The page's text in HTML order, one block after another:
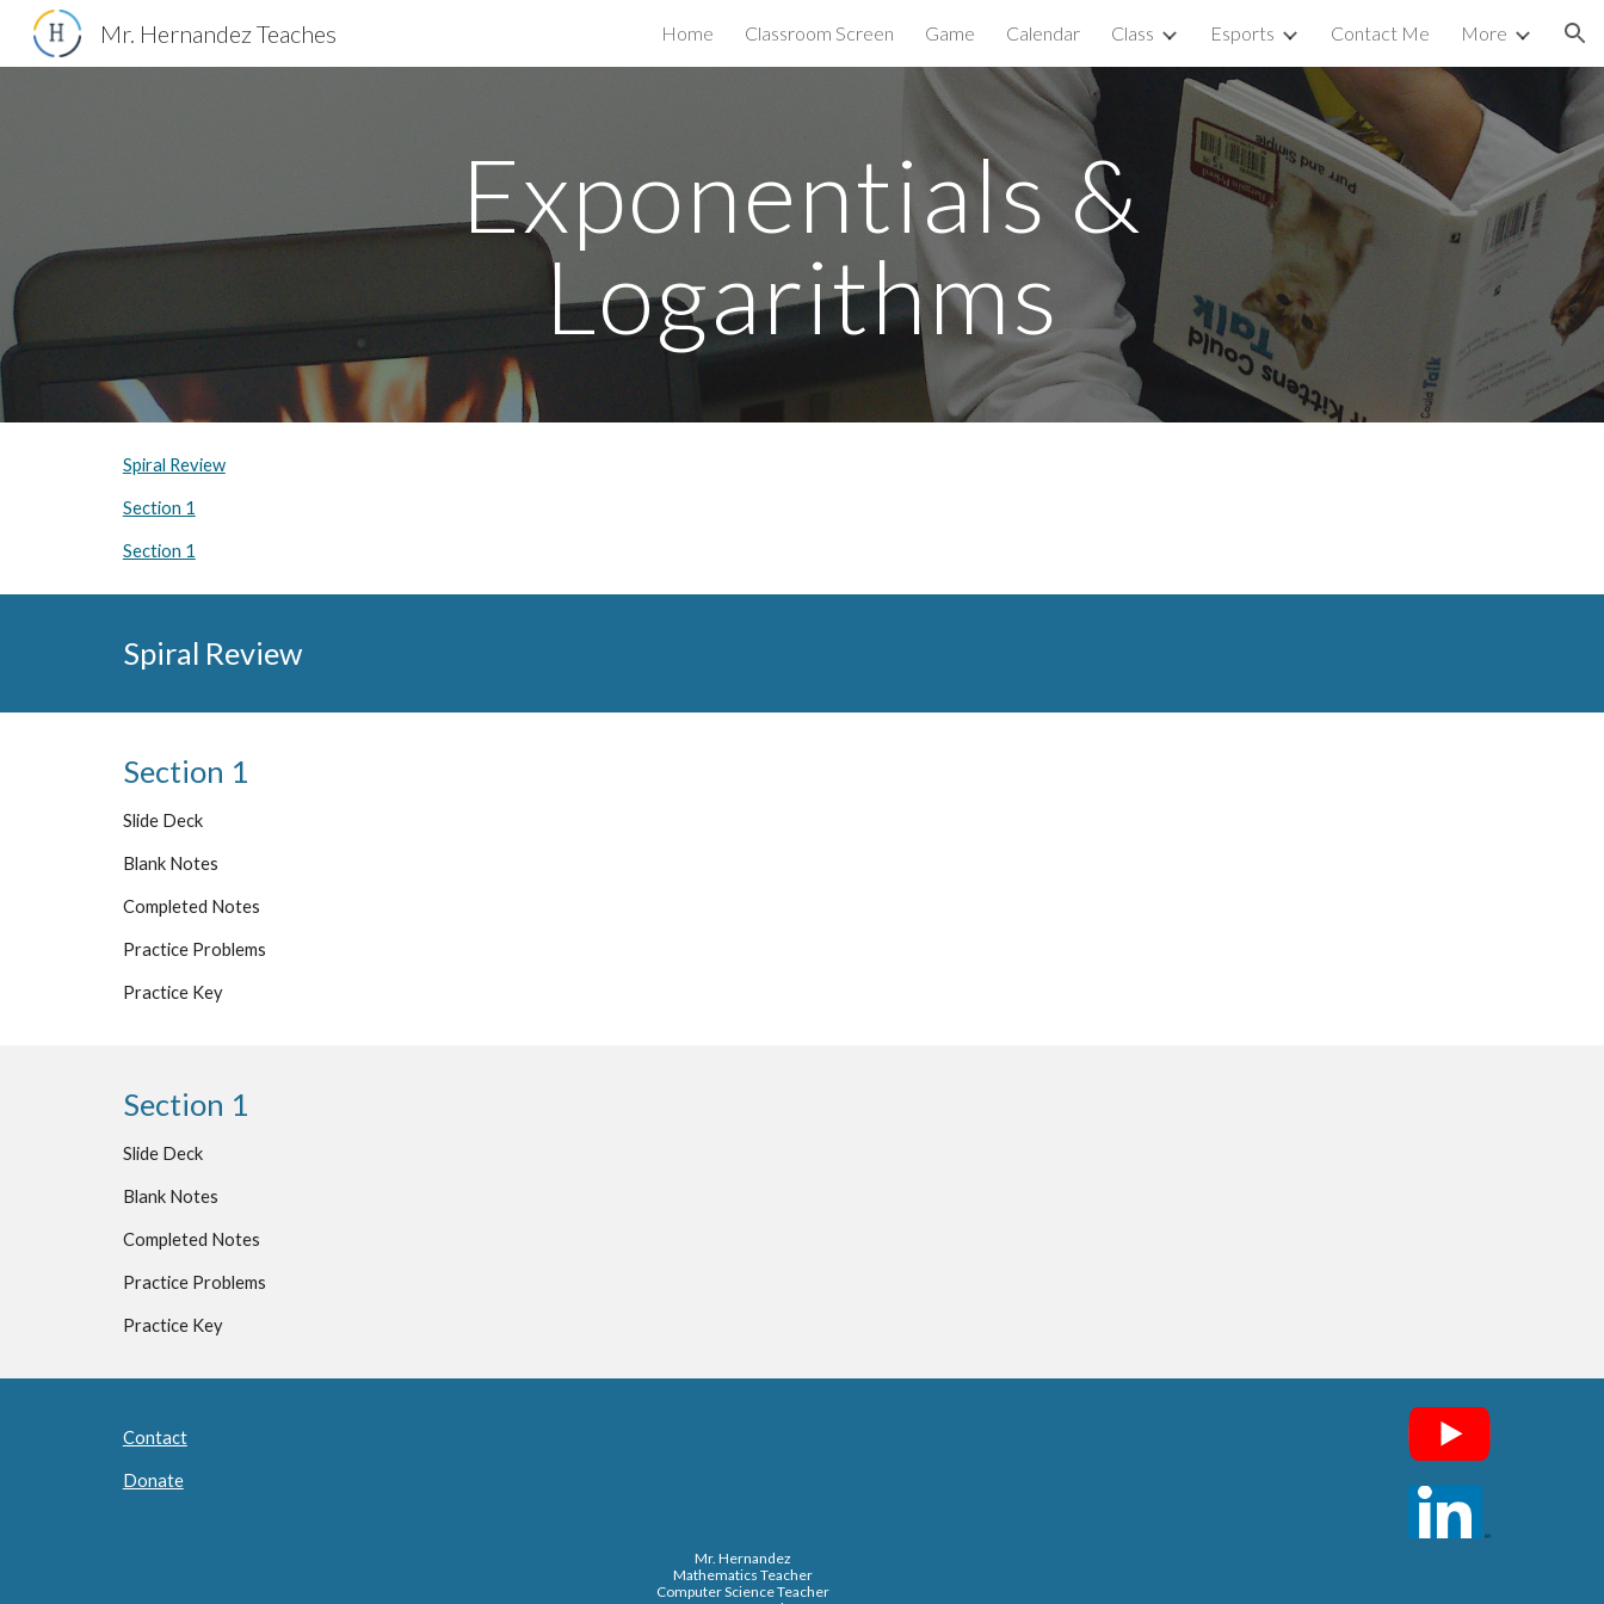
Skip to main content Skip to navigation
Mr. Hernandez Teaches Home Classroom Screen Game Calendar Class Esports Contact Me More
Exponentials &
Logarithms
Spiral Review
Section 1
Section 1
Spiral Review
Section 1
Slide Deck
Blank Notes
Completed Notes
Practice Problems
Practice Key
Section 1
Slide Deck
Blank Notes
Completed Notes
Practice Problems
Practice Key
Contact
Donate
Mr. Hernandez
Mathematics Teacher
Computer Science Teacher